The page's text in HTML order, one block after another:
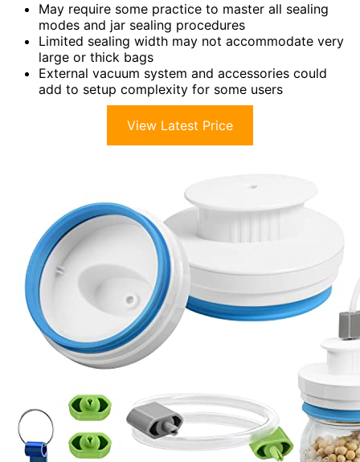
May require some practice to master all sealing
modes and jar sealing procedures
Limited sealing width may not accommodate very
large or thick bags
External vacuum system and accessories could
add to setup complexity for some users
View Latest Price